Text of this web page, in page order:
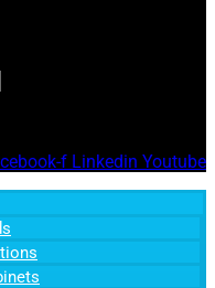
f Linkedin Youtube